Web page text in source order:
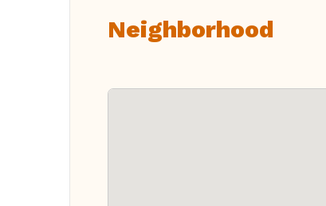
Neighborhood